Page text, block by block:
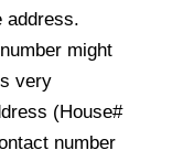
address.
might
very
(House#
number